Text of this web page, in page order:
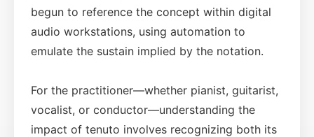
begun to reference the concept within digital
audio workstations, using automation to
emulate the sustain implied by the notation.
For the practitioner—whether pianist, guitarist,
vocalist, or conductor—understanding the
impact of tenuto involves recognizing both its